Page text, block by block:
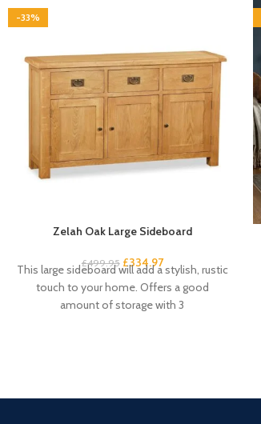
-33%
Zelah Oak Large Sideboard
£499.95 £334.97
This large sideboard will add a stylish, rustic
touch to your home. Offers a good
amount of storage with 3